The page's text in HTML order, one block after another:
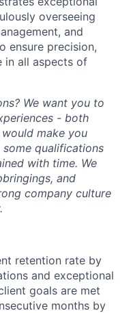
overseeing
and
ensure precision,
in all aspects of
We want you to
- both
make you
qualifications
with time. We
and
company culture
retention rate by
and exceptional
goals are met
months by